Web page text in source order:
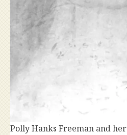
Polly Hanks Freeman and